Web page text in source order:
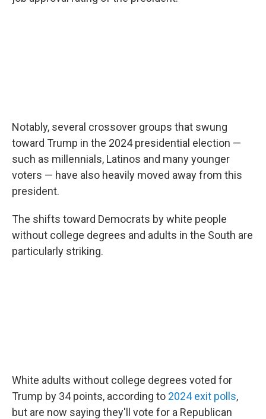
Notably, several crossover groups that swung
toward Trump in the 2024 presidential election —
such as millennials, Latinos and many younger
voters — have also heavily moved away from this
president.
The shifts toward Democrats by white people
without college degrees and adults in the South are
particularly striking.
White adults without college degrees voted for
Trump by 34 points, according to 2024 exit polls,
but are now saying they'll vote for a Republican